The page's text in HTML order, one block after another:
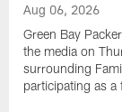
Aug 06, 2026
Green Bay
the media on
surrounding
participating as a